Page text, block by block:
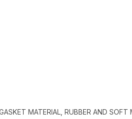
MATERIAL, RUBBER AND SOFT